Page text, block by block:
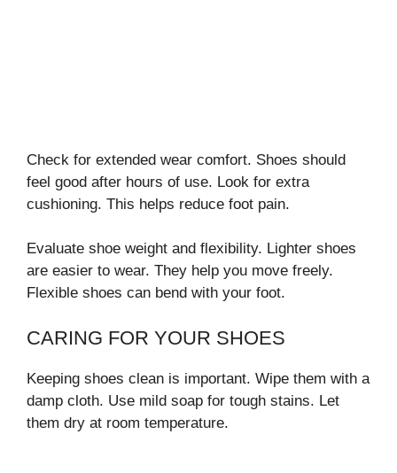
Check for extended wear comfort. Shoes should
feel good after hours of use. Look for extra
cushioning. This helps reduce foot pain.
Evaluate shoe weight and flexibility. Lighter shoes
are easier to wear. They help you move freely.
Flexible shoes can bend with your foot.
CARING FOR YOUR SHOES
Keeping shoes clean is important. Wipe them with a
damp cloth. Use mild soap for tough stains. Let
them dry at room temperature.